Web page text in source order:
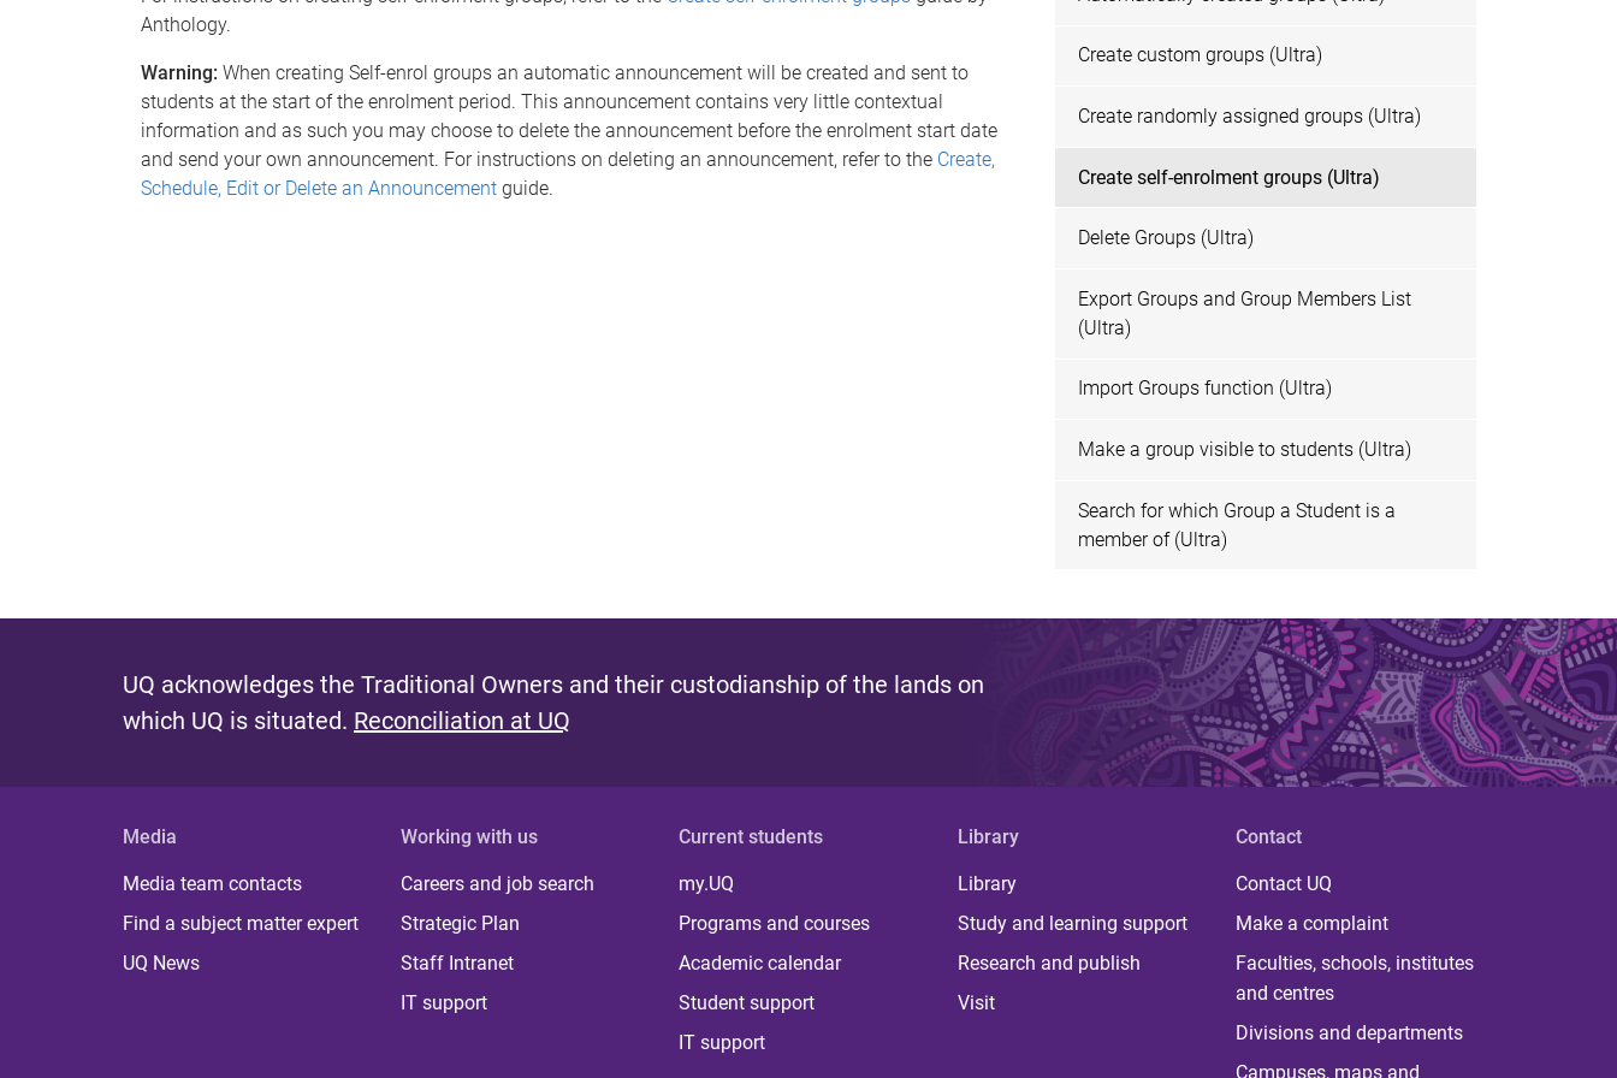
Anthology.
Warning: When creating Self-enrol groups an automatic announcement will be created and sent to
students at the start of the enrolment period. This announcement contains very little contextual
information and as such you may choose to delete the announcement before the enrolment start date
and send your own announcement. For instructions on deleting an announcement, refer to the Create,
Schedule, Edit or Delete an Announcement guide.
Create custom groups (Ultra)
Create randomly assigned groups (Ultra)
Create self-enrolment groups (Ultra)
Delete Groups (Ultra)
Export Groups and Group Members List
(Ultra)
Import Groups function (Ultra)
Make a group visible to students (Ultra)
Search for which Group a Student is a
member of (Ultra)
UQ acknowledges the Traditional Owners and their custodianship of the lands on
which UQ is situated. Reconciliation at UQ
Media
Media team contacts
Find a subject matter expert
UQ News
Working with us
Careers and job search
Strategic Plan
Staff Intranet
IT support
Current students
my.UQ
Programs and courses
Academic calendar
Student support
IT support
Library
Library
Study and learning support
Research and publish
Visit
Contact
Contact UQ
Make a complaint
Faculties, schools, institutes
and centres
Divisions and departments
Campuses, maps and